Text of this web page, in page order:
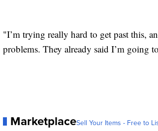
"I’m trying really hard to get past this,
problems. They already said I’m going
MarketplaceSell Your Items - Free to